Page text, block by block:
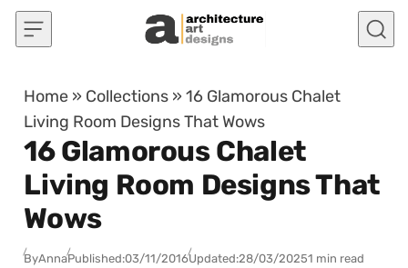
Skip to content
Home » Collections »16 Glamorous Chalet
Living Room Designs That Wows
16 Glamorous Chalet
Living Room Designs That
Wows
ByAnnaPublished:03/11/2016Updated:28/03/20251 min read